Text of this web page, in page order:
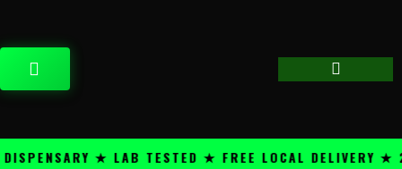
content
CART
★ LAB TESTED ★ FREE LOCAL DELIVERY ★